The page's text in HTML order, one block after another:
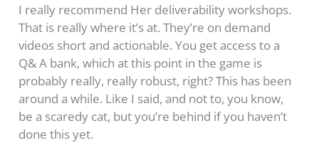
I really recommend Her deliverability workshops.
That is really where it’s at. They’re on demand
videos short and actionable. You get access to a
Q& A bank, which at this point in the game is
probably really, really robust, right? This has been
around a while. Like I said, and not to, you know,
be a scaredy cat, but you’re behind if you haven’t
done this yet.